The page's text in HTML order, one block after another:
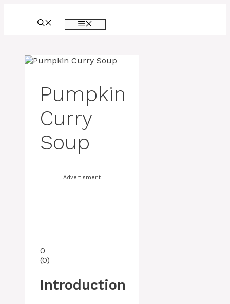
Pumpkin
Curry
Soup
Advertisment
0
(0)
Introduction